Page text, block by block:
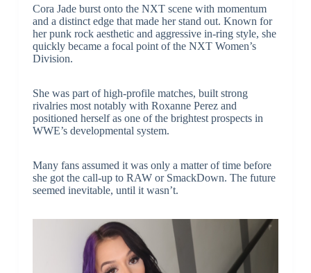
Cora Jade burst onto the NXT scene with momentum
and a distinct edge that made her stand out. Known for
her punk rock aesthetic and aggressive in-ring style, she
quickly became a focal point of the NXT Women’s
Division.
She was part of high-profile matches, built strong
rivalries most notably with Roxanne Perez and
positioned herself as one of the brightest prospects in
WWE’s developmental system.
Many fans assumed it was only a matter of time before
she got the call-up to RAW or SmackDown. The future
seemed inevitable, until it wasn’t.